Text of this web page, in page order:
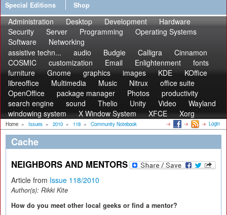
Special Editions
Shop
Administration Desktop Development
Hardware
Security
Server Programming
Operating Systems
Software
Networking
assistive techn...
audio Budgie Calligra
Cinnamon
COSMIC
customization Email Enlightenment
fonts
furniture
Gnome graphics images KDE
KOffice
libreoffice
Multimedia Music Nitrux
office suite
OpenOffice
package manager Photos
productivity
search engine
sound Thelio Unity Video
Wayland
windowing system
X Window System XFCE Xorg
Home » Issues » 2010 » 118 » Community Notebook Login
Cache
NEIGHBORS AND MENTORS
Article from Issue 118/2010
Author(s): Rikki Kite
How do you meet other local geeks or find a mentor?